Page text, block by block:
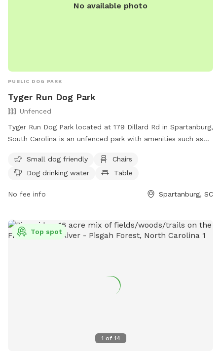
spot is actually part of the old Fletcher airport. No Digging!
No available photo
PUBLIC DOG PARK
Tyger Run Dog Park
Unfenced
Tyger Run Dog Park located at 179 Dillard Rd in Spartanburg,
South Carolina is an unfenced park with amenities such as
field, and access to a river, stream or creek. Visitors can
contact the park at (864) 804-5814 for more information.
Small dog friendly
Chairs
Dog drinking water
Table
No fee info Spartanburg, SC
1 of 14
Top spot